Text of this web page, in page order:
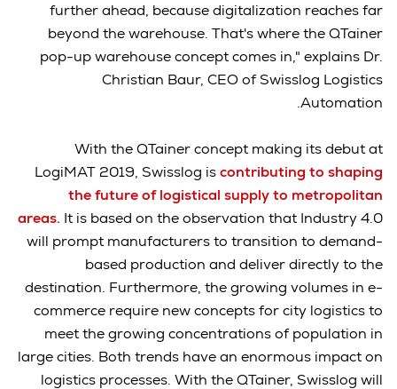
further ahead, because digitalization reaches far
beyond the warehouse. That's where the QTainer
pop-up warehouse concept comes in," explains Dr.
Christian Baur, CEO of Swisslog Logistics
Automation.
With the QTainer concept making its debut at
LogiMAT 2019, Swisslog iscontributing to shaping
the future of logistical supply to metropolitan
areas. It is based on the observation that Industry 4.0
will prompt manufacturers to transition to demand-
based production and deliver directly to the
destination. Furthermore, the growing volumes in e-
commerce require new concepts for city logistics to
meet the growing concentrations of population in
large cities. Both trends have an enormous impact on
logistics processes. With the QTainer, Swisslog will